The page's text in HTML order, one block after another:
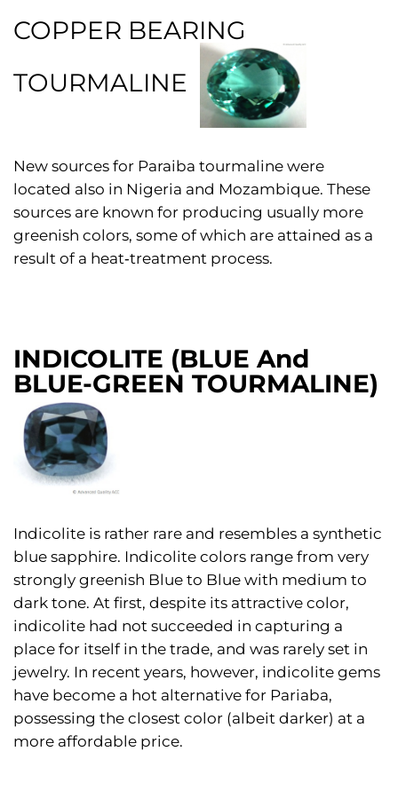
COPPER BEARING
TOURMALINE
New sources for Paraiba tourmaline were
located also in Nigeria and Mozambique. These
sources are known for producing usually more
greenish colors, some of which are attained as a
result of a heat‑treatment process.
INDICOLITE (BLUE And
BLUE-GREEN TOURMALINE)
Indicolite is rather rare and resembles a synthetic
blue sapphire. Indicolite colors range from very
strongly greenish Blue to Blue with medium to
dark tone. At first, despite its attractive color,
indicolite had not succeeded in capturing a
place for itself in the trade, and was rarely set in
jewelry. In recent years, however, indicolite gems
have become a hot alternative for Pariaba,
possessing the closest color (albeit darker) at a
more affordable price.